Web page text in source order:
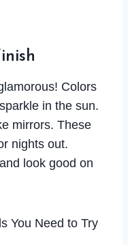
Colors
in the sun.
mirrors. These
nights out.
look good on